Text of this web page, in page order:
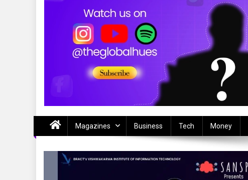
Magazines Business Tech Money